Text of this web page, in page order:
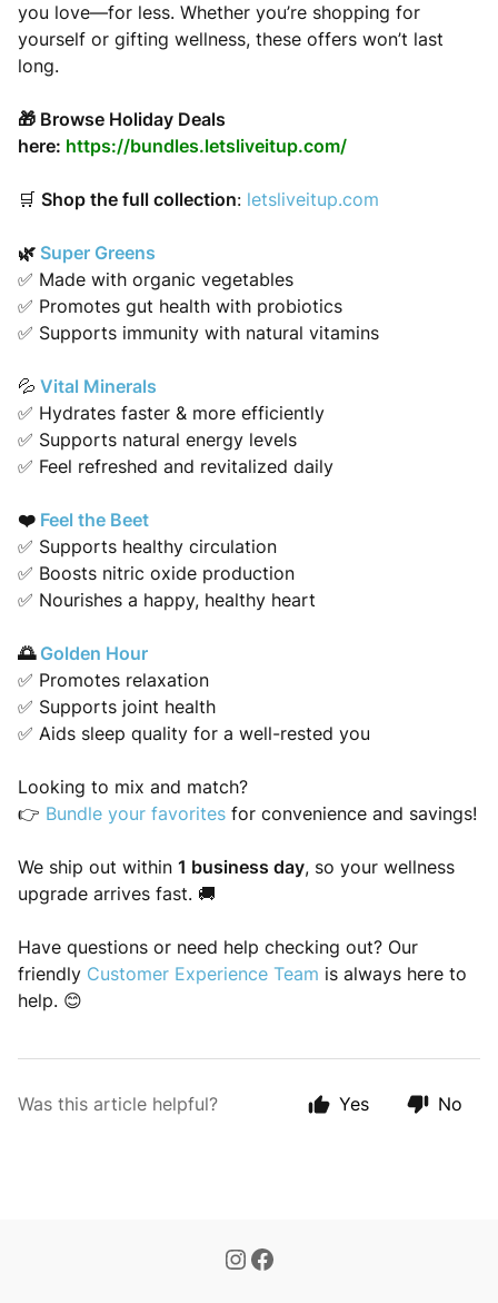
you love—for less. Whether you’re shopping for
yourself or gifting wellness, these offers won’t last
long.
🎁 Browse Holiday Deals
here: https://bundles.letsliveitup.com/
🛒 Shop the full collection: letsliveitup.com
🌿 Super Greens
✅ Made with organic vegetables
✅ Promotes gut health with probiotics
✅ Supports immunity with natural vitamins
💦 Vital Minerals
✅ Hydrates faster & more efficiently
✅ Supports natural energy levels
✅ Feel refreshed and revitalized daily
❤️ Feel the Beet
✅ Supports healthy circulation
✅ Boosts nitric oxide production
✅ Nourishes a happy, healthy heart
🌅 Golden Hour
✅ Promotes relaxation
✅ Supports joint health
✅ Aids sleep quality for a well-rested you
Looking to mix and match?
👉 Bundle your favorites for convenience and savings!
We ship out within 1 business day, so your wellness
upgrade arrives fast. 🚚
Have questions or need help checking out? Our
friendly Customer Experience Team is always here to
help. 😊
Was this article helpful? Yes No